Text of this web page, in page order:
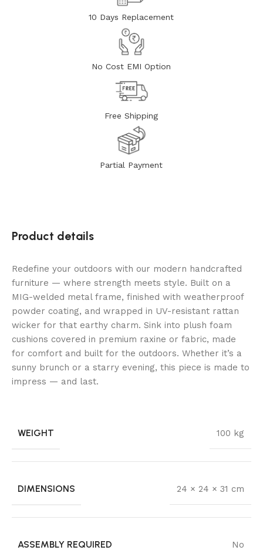
10 Days Replacement
No Cost EMI Option
Free Shipping
Partial Payment
Product details
Redefine your outdoors with our modern handcrafted
furniture — where strength meets style. Built on a
MIG-welded metal frame, finished with weatherproof
powder coating, and wrapped in UV-resistant rattan
wicker for that earthy charm. Sink into plush foam
cushions covered in premium raxine or fabric, made
for comfort and built for the outdoors. Whether it’s a
sunny brunch or a starry evening, this piece is made to
impress — and last.
WEIGHT 100 kg
DIMENSIONS 24 × 24 × 31 cm
ASSEMBLY REQUIRED No